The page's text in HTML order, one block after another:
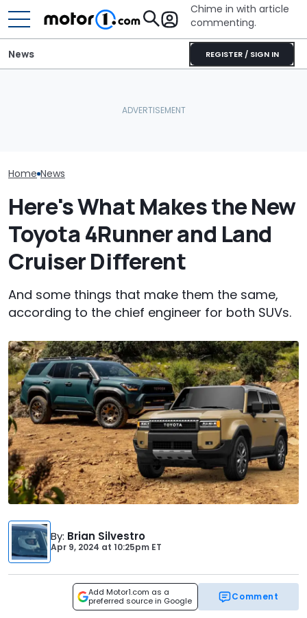
Chime in with article
commenting.
REGISTER / SIGN IN
News
Home News
Here's What Makes the New
Toyota 4Runner and Land
Cruiser Different
And some things that make them the same,
according to the chief engineer for both SUVs.
By: Brian Silvestro
Apr 9, 2024 at 10:25pm ET
Add Motor1.com as a
preferred source in Google
Comment